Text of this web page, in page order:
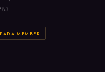
PADA MEMBER